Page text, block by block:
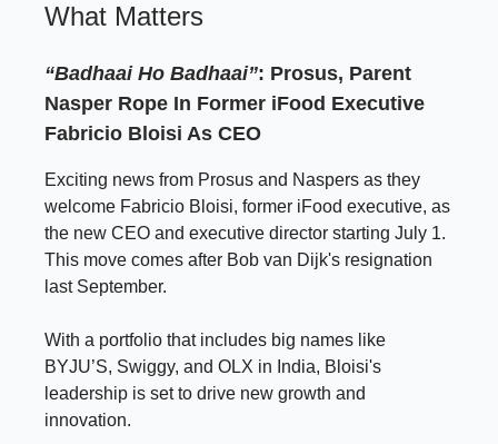
What Matters
“Badhaai Ho Badhaai”: Prosus, Parent
Nasper Rope In Former iFood Executive
Fabricio Bloisi As CEO
Exciting news from Prosus and Naspers as they
welcome Fabricio Bloisi, former iFood executive, as
the new CEO and executive director starting July 1.
This move comes after Bob van Dijk's resignation
last September.
With a portfolio that includes big names like
BYJU’S, Swiggy, and OLX in India, Bloisi's
leadership is set to drive new growth and
innovation.